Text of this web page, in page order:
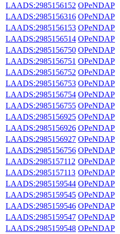
LAADS:2985156152 OPeNDAP
LAADS:2985156316 OPeNDAP
LAADS:2985156153 OPeNDAP
LAADS:2985156514 OPeNDAP
LAADS:2985156750 OPeNDAP
LAADS:2985156751 OPeNDAP
LAADS:2985156752 OPeNDAP
LAADS:2985156753 OPeNDAP
LAADS:2985156754 OPeNDAP
LAADS:2985156755 OPeNDAP
LAADS:2985156925 OPeNDAP
LAADS:2985156926 OPeNDAP
LAADS:2985156927 OPeNDAP
LAADS:2985156756 OPeNDAP
LAADS:2985157112 OPeNDAP
LAADS:2985157113 OPeNDAP
LAADS:2985159544 OPeNDAP
LAADS:2985159545 OPeNDAP
LAADS:2985159546 OPeNDAP
LAADS:2985159547 OPeNDAP
LAADS:2985159548 OPeNDAP